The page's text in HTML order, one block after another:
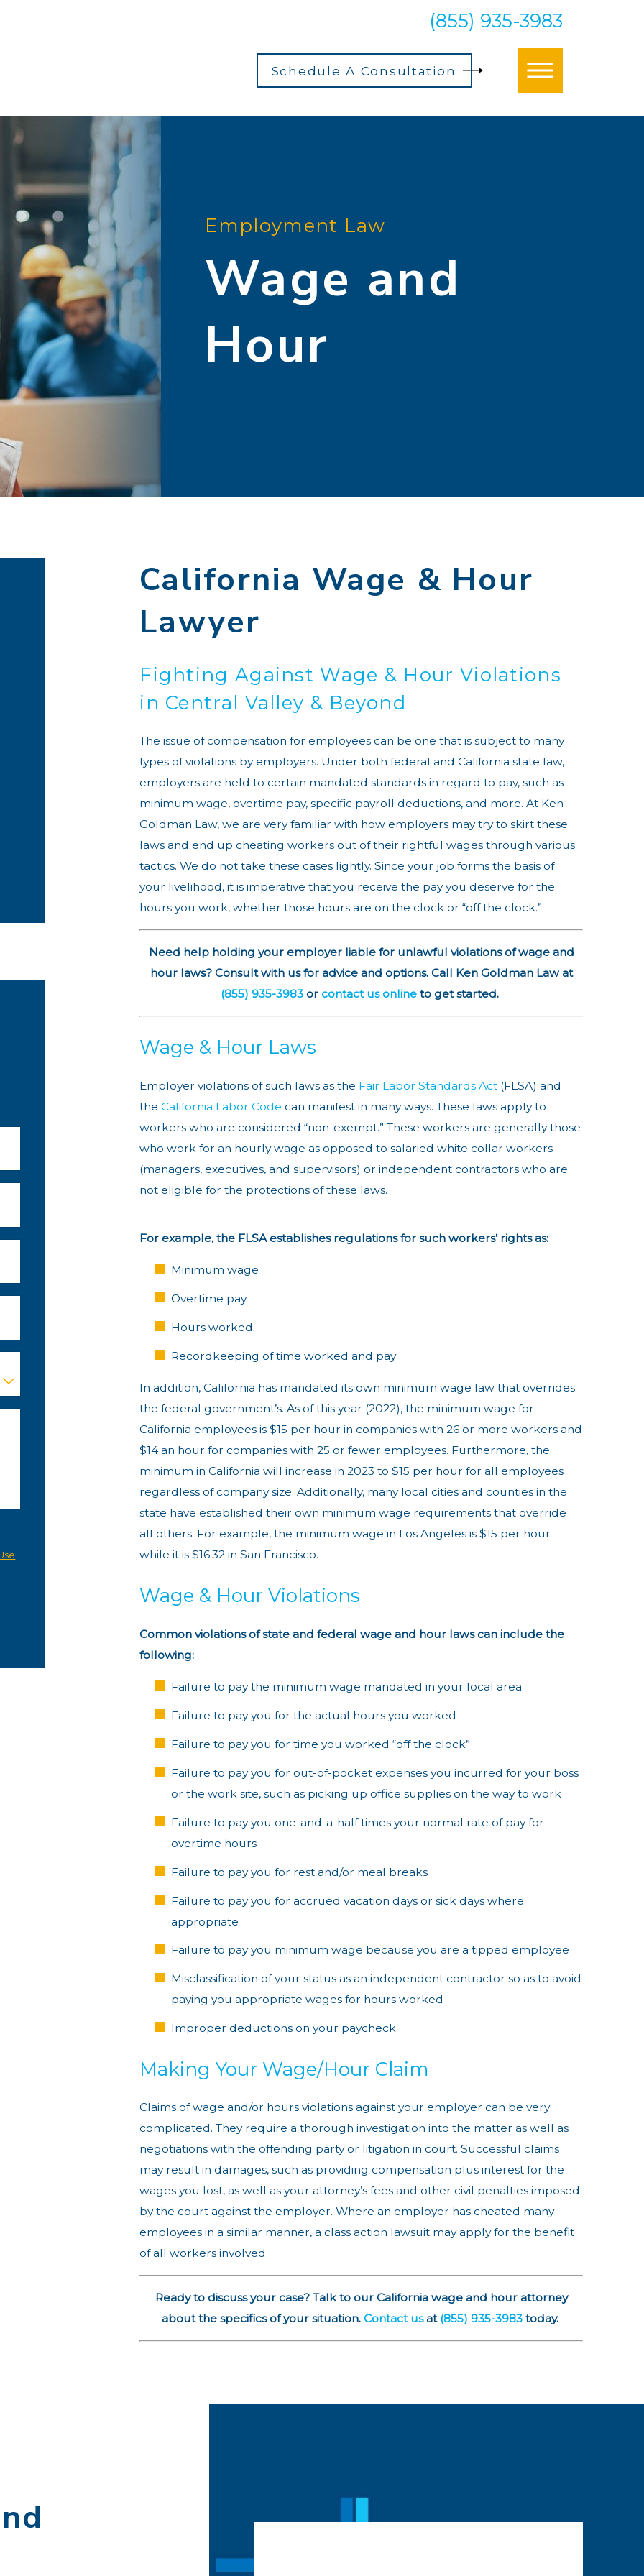
(855) 935-3983
Schedule A Consultation
Employment Law
Wage and
Hour
California Wage & Hour
Lawyer
Fighting Against Wage & Hour Violations
in Central Valley & Beyond
The issue of compensation for employees can be one that is subject to many
types of violations by employers. Under both federal and California state law,
employers are held to certain mandated standards in regard to pay, such as
minimum wage, overtime pay, specific payroll deductions, and more. At Ken
Goldman Law, we are very familiar with how employers may try to skirt these
laws and end up cheating workers out of their rightful wages through various
tactics. We do not take these cases lightly. Since your job forms the basis of
your livelihood, it is imperative that you receive the pay you deserve for the
hours you work, whether those hours are on the clock or “off the clock.”
Need help holding your employer liable for unlawful violations of wage and
hour laws? Consult with us for advice and options. Call Ken Goldman Law at
(855) 935-3983 or contact us online to get started.
Wage & Hour Laws
Employer violations of such laws as the Fair Labor Standards Act (FLSA) and
theCalifornia Labor Code can manifest in many ways. These laws apply to
workers who are considered “non-exempt.” These workers are generally those
who work for an hourly wage as opposed to salaried white collar workers
(managers, executives, and supervisors) or independent contractors who are
not eligible for the protections of these laws.
For example, the FLSA establishes regulations for such workers’ rights as:
Minimum wage
Overtime pay
Hours worked
Recordkeeping of time worked and pay
In addition, California has mandated its own minimum wage law that overrides
the federal government’s. As of this year (2022), the minimum wage for
California employees is $15 per hour in companies with 26 or more workers and
$14 an hour for companies with 25 or fewer employees. Furthermore, the
minimum in California will increase in 2023 to $15 per hour for all employees
regardless of company size. Additionally, many local cities and counties in the
state have established their own minimum wage requirements that override
all others. For example, the minimum wage in Los Angeles is $15 per hour
while it is $16.32 in San Francisco.
Wage & Hour Violations
Common violations of state and federal wage and hour laws can include the
following:
Failure to pay the minimum wage mandated in your local area
Failure to pay you for the actual hours you worked
Failure to pay you for time you worked “off the clock”
Failure to pay you for out-of-pocket expenses you incurred for your boss
or the work site, such as picking up office supplies on the way to work
Failure to pay you one-and-a-half times your normal rate of pay for
overtime hours
Failure to pay you for rest and/or meal breaks
Failure to pay you for accrued vacation days or sick days where
appropriate
Failure to pay you minimum wage because you are a tipped employee
Misclassification of your status as an independent contractor so as to avoid
paying you appropriate wages for hours worked
Improper deductions on your paycheck
Making Your Wage/Hour Claim
Claims of wage and/or hours violations against your employer can be very
complicated. They require a thorough investigation into the matter as well as
negotiations with the offending party or litigation in court. Successful claims
may result in damages, such as providing compensation plus interest for the
wages you lost, as well as your attorney’s fees and other civil penalties imposed
by the court against the employer. Where an employer has cheated many
employees in a similar manner, a class action lawsuit may apply for the benefit
of all workers involved.
Ready to discuss your case? Talk to our California wage and hour attorney
about the specifics of your situation. Contact usat (855) 935-3983today.